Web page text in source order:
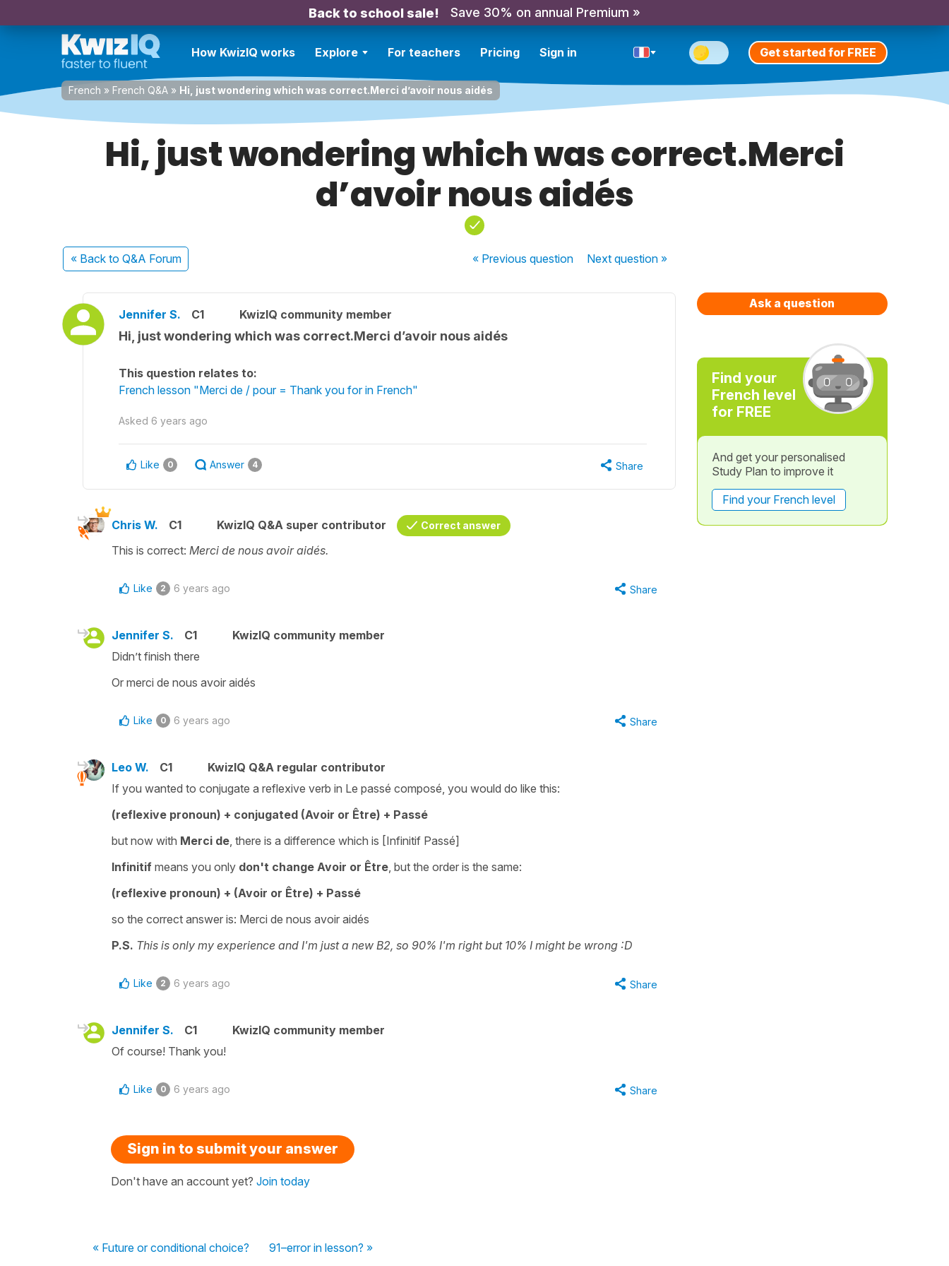
Back to school sale! Save 30% on annual Premium »
How KwizIQ works Explore For teachers Pricing Sign in Get started for FREE
French » French Q&A » Hi, just wondering which was correct.Merci d’avoir nous aidés
Hi, just wondering which was correct.Merci
d’avoir nous aidés
« Back to Q&A Forum « Previousquestion Nextquestion »
Jennifer S. C1 KwizIQ community member
Hi, just wondering which was correct.Merci d’avoir nous aidés
This question relates to:
French lesson "Merci de / pour = Thank you for in French"
Asked 6 years ago
Like 0 Answer 4 Share
Chris W. C1 KwizIQ Q&A super contributor Correct answer
This is correct: Merci de nous avoir aidés.
Like 2 6 years ago Share
Jennifer S. C1
KwizIQ community member
Didn’t finish there
Or merci de nous avoir aidés
Like 0 6 years ago Share
Leo W. C1
KwizIQ Q&A regular contributor
If you wanted to conjugate a reflexive verb in Le passé composé, you would do like this:
(reflexive pronoun) + conjugated (Avoir or Être) + Passé
but now with Merci de, there is a difference which is [Infinitif Passé]
Infinitif means you only don't change Avoir or Être, but the order is the same:
(reflexive pronoun) + (Avoir or Être) + Passé
so the correct answer is: Merci de nous avoir aidés
P.S. This is only my experience and I'm just a new B2, so 90% I'm right but 10% I might be wrong :D
Like 2 6 years ago Share
Jennifer S. C1
KwizIQ community member
Of course! Thank you!
Like 0 6 years ago Share
Sign in to submit your answer
Don't have an account yet? Join today
« Future or conditional choice? 91–error in lesson? »
Ask a question
Find your
French level
for FREE
And get your personalised
Study Plan to improve it
Find your French level